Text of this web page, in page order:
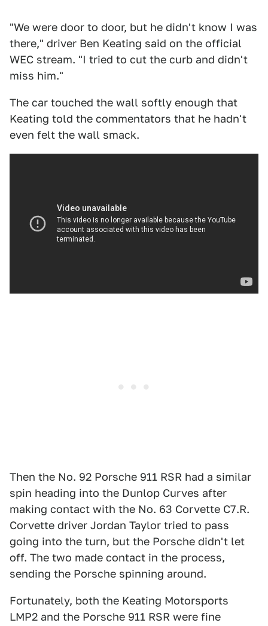
"We were door to door, but he didn't know I was
there," driver Ben Keating said on the official
WEC stream. "I tried to cut the curb and didn't
miss him."
The car touched the wall softly enough that
Keating told the commentators that he hadn't
even felt the wall smack.
Then the No. 92 Porsche 911 RSR had a similar
spin heading into the Dunlop Curves after
making contact with the No. 63 Corvette C7.R.
Corvette driver Jordan Taylor tried to pass
going into the turn, but the Porsche didn't let
off. The two made contact in the process,
sending the Porsche spinning around.
Fortunately, both the Keating Motorsports
LMP2 and the Porsche 911 RSR were fine